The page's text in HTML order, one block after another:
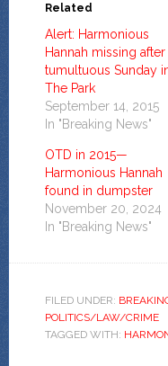
Related
Alert: Harmonious
Hannah missing after
tumultuous Sunday
The Park
September 14, 2015
In "Breaking News"
OTD in 2015—
Harmonious Hannah
found in dumpster
November 20, 2024
In "Breaking News"
FILED UNDER:
POLITICS/LAW/CRIME
TAGGED WITH: